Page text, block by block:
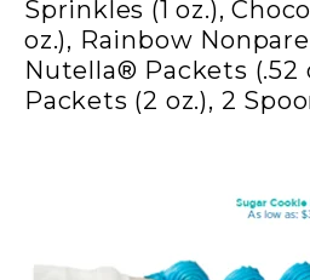
Sprinkles (1 oz.),
oz.), Rainbow
Nutella® Packets (.52
Packets (2 oz.), 2